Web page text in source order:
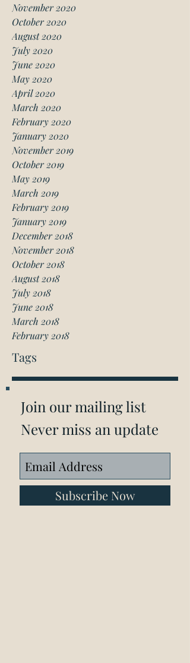
November 2020
October 2020
August 2020
July 2020
June 2020
May 2020
April 2020
March 2020
February 2020
January 2020
November 2019
October 2019
May 2019
March 2019
February 2019
January 2019
December 2018
November 2018
October 2018
August 2018
July 2018
June 2018
March 2018
February 2018
Tags
Join our mailing list
Never miss an update
Subscribe Now